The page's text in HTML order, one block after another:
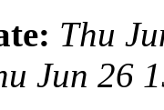
Thu
Jun 26